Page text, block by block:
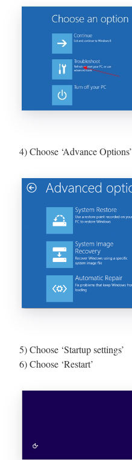
4) Choose ‘Advance Options’
5) Choose ‘Startup settings’
6) Choose ‘Restart’